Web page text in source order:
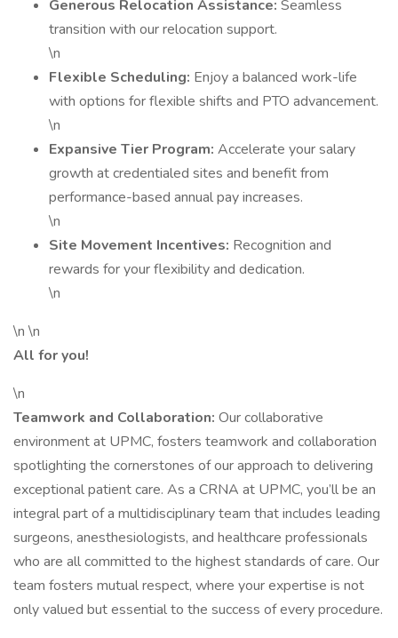
Generous Relocation Assistance: Seamless
transition with our relocation support.
\n
Flexible Scheduling: Enjoy a balanced work-life
with options for flexible shifts and PTO advancement.
\n
Expansive Tier Program: Accelerate your salary
growth at credentialed sites and benefit from
performance-based annual pay increases.
\n
Site Movement Incentives: Recognition and
rewards for your flexibility and dedication.
\n
\n \n
All for you!
\n
Teamwork and Collaboration: Our collaborative
environment at UPMC, fosters teamwork and collaboration
spotlighting the cornerstones of our approach to delivering
exceptional patient care. As a CRNA at UPMC, you’ll be an
integral part of a multidisciplinary team that includes leading
surgeons, anesthesiologists, and healthcare professionals
who are all committed to the highest standards of care. Our
team fosters mutual respect, where your expertise is not
only valued but essential to the success of every procedure.